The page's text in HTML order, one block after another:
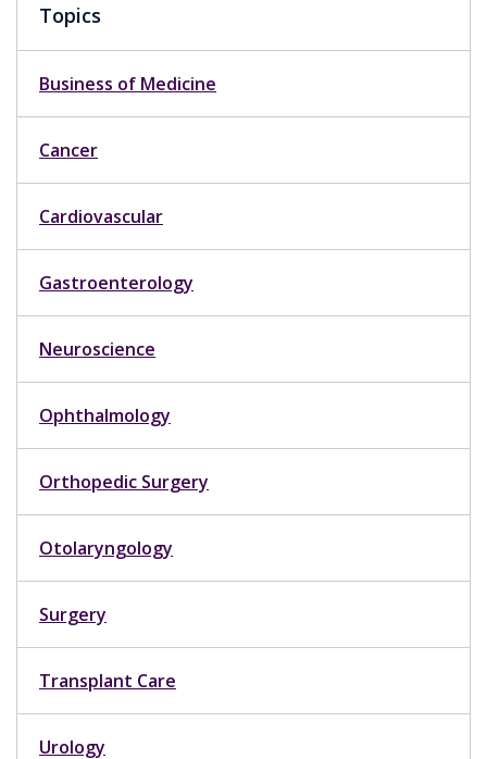
Topics
Business of Medicine
Cancer
Cardiovascular
Gastroenterology
Neuroscience
Ophthalmology
Orthopedic Surgery
Otolaryngology
Surgery
Transplant Care
Urology